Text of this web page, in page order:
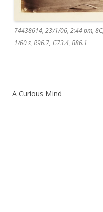
74438614, 23/1/06, 2:44 pm,
1/60 s, R96.7, G73.4, B86.1
A Curious Mind